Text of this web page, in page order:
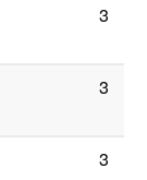
3
3
3